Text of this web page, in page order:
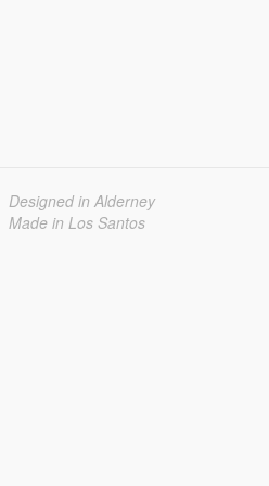
Designed in Alderney
Made in Los Santos